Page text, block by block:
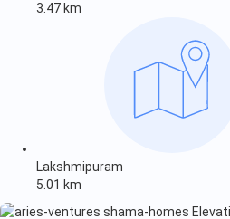
3.47 km
Lakshmipuram
5.01 km